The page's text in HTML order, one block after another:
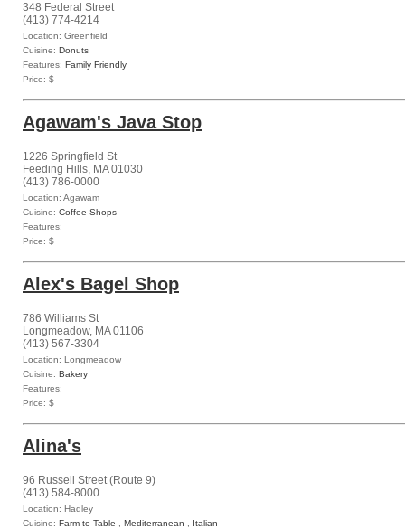
348 Federal Street
(413) 774-4214
Location: Greenfield
Cuisine: Donuts
Features: Family Friendly
Price: $
Agawam's Java Stop
1226 Springfield St
Feeding Hills, MA 01030
(413) 786-0000
Location: Agawam
Cuisine: Coffee Shops
Features:
Price: $
Alex's Bagel Shop
786 Williams St
Longmeadow, MA 01106
(413) 567-3304
Location: Longmeadow
Cuisine: Bakery
Features:
Price: $
Alina's
96 Russell Street (Route 9)
(413) 584-8000
Location: Hadley
Cuisine: Farm-to-Table Mediterranean
Italian